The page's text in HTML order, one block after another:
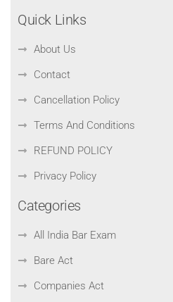
Quick Links
About Us
Contact
Cancellation Policy
Terms And Conditions
REFUND POLICY
Privacy Policy
Categories
All India Bar Exam
Bare Act
Companies Act